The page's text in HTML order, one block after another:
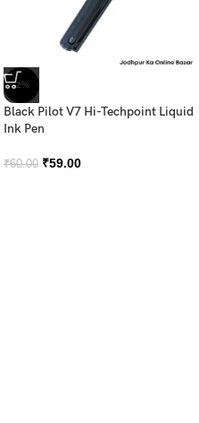
-2%
Black Pilot V7 Hi-Techpoint Liquid
Ink Pen
₹60.00 ₹59.00